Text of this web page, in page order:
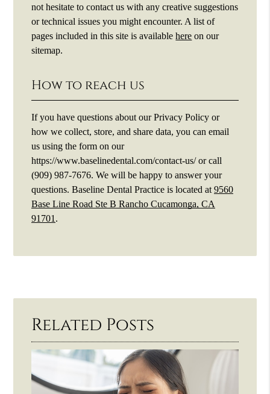
not hesitate to contact us with any creative suggestions
or technical issues you might encounter. A list of
pages included in this site is availablehere on our
sitemap.
How to reach us
If you have questions about our Privacy Policy or
how we collect, store, and share data, you can email
us using the form on our
https://www.baselinedental.com/contact-us/ or call
(909) 987-7676. We will be happy to answer your
questions. Baseline Dental Practice is located at9560
Base Line Road Ste B Rancho Cucamonga, CA
91701 .
Related Posts